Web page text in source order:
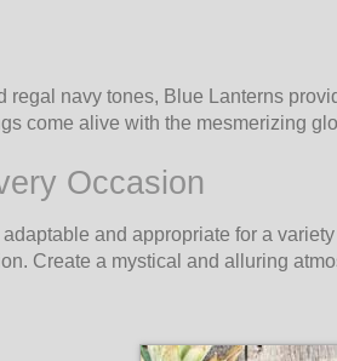
regal navy tones, Blue Lanterns
come alive with the mesmerizing
Occasion
and appropriate for a
Create a mystical and alluring